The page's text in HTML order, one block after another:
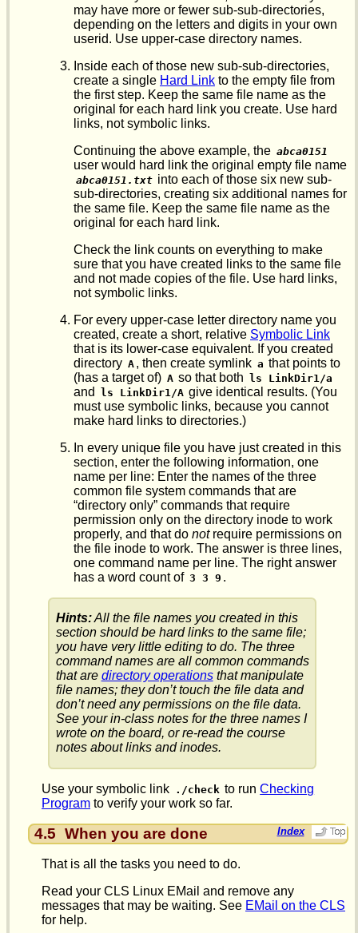
may have more or fewer sub-sub-directories,
depending on the letters and digits in your own
userid. Use upper-case directory names.
Inside each of those new sub-sub-directories,
create a single Hard Link to the empty file from
the first step. Keep the same file name as the
original for each hard link you create. Use hard
links, not symbolic links.
Continuing the above example, the abca0151
user would hard link the original empty file name
abca0151.txt into each of those six new sub-
sub-directories, creating six additional names for
the same file. Keep the same file name as the
original for each hard link.
Check the link counts on everything to make
sure that you have created links to the same file
and not made copies of the file. Use hard links,
not symbolic links.
For every upper-case letter directory name you
created, create a short, relative Symbolic Link
that is its lower-case equivalent. If you created
directory A , then create symlink a that points to
(has a target of) A so that both ls LinkDir1/a
and ls LinkDir1/A give identical results. (You
must use symbolic links, because you cannot
make hard links to directories.)
In every unique file you have just created in this
section, enter the following information, one
name per line: Enter the names of the three
common file system commands that are
“directory only” commands that require
permission only on the directory inode to work
properly, and that do notrequire permissions on
the file inode to work. The answer is three lines,
one command name per line. The right answer
has a word count of 3 3 9 .
Hints:All the file names you created in this
section should be hard links to the same file;
you have very little editing to do. The three
command names are all common commands
that are directory operationsthat manipulate
file names; they don’t touch the file data and
don’t need any permissions on the file data.
See your in-class notes for the three names I
wrote on the board, or re-read the course
notes about links and inodes.
Use your symbolic link ./check to runChecking
Program to verify your work so far.
4.5 When you are done Index
That is all the tasks you need to do.
Read your CLS Linux EMail and remove any
messages that may be waiting. See EMail on the CLS
for help.